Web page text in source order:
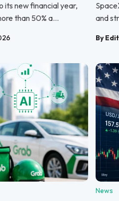
new financial year,
than 50% a...
and
By
News